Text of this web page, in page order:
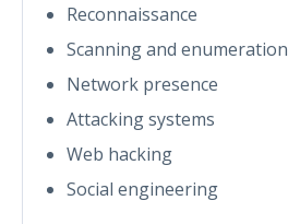
Reconnaissance
Scanning and enumeration
Network presence
Attacking systems
Web hacking
Social engineering